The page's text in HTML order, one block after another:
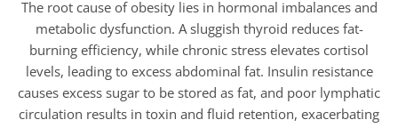
The root cause of obesity lies in hormonal imbalances and
metabolic dysfunction. A sluggish thyroid reduces fat-
burning efficiency, while chronic stress elevates cortisol
levels, leading to excess abdominal fat. Insulin resistance
causes excess sugar to be stored as fat, and poor lymphatic
circulation results in toxin and fluid retention, exacerbating